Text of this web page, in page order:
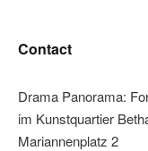
Contact
Drama Panorama:
im Kunstquartier
Mariannenplatz 2